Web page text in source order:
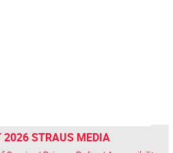
2026 STRAUS MEDIA